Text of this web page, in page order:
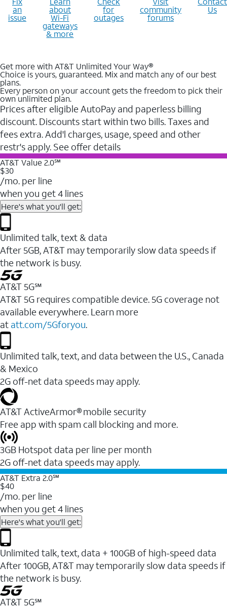
an
issue
about
Wi-Fi
gateways
& more
for
outages
community
forums
Us
Get more with AT&T Unlimited Your Way®
Choice is yours, guaranteed. Mix and match any of our best
plans.
Every person on your account gets the freedom to pick their
own unlimited plan.
Prices after eligible AutoPay and paperless billing
discount. Discounts start within two bills. Taxes and
fees extra. Add'l charges, usage, speed and other
restr's apply. See offer details
AT&T Value 2.0℠
$30
/mo. per line
when you get 4 lines
Here's what you'll get:
Unlimited talk, text & data
After 5GB, AT&T may temporarily slow data speeds if
the network is busy.
AT&T 5G℠
AT&T 5G requires compatible device. 5G coverage not
available everywhere. Learn more
at att.com/5Gforyou.
Unlimited talk, text, and data between the U.S., Canada
& Mexico
2G off-net data speeds may apply.
AT&T ActiveArmor® mobile security
Free app with spam call blocking and more.
3GB Hotspot data per line per month
2G off-net data speeds may apply.
AT&T Extra 2.0℠
$40
/mo. per line
when you get 4 lines
Here's what you'll get:
Unlimited talk, text, data + 100GB of high-speed data
After 100GB, AT&T may temporarily slow data speeds if
the network is busy.
AT&T 5G℠